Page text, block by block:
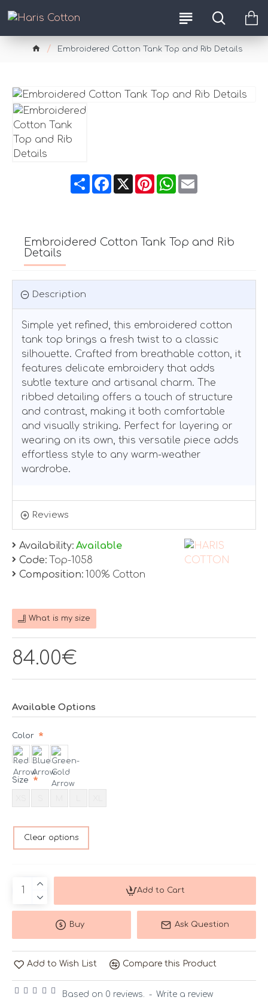
Embroidered Cotton Tank Top and Rib Details
ShareFacebook
X PinterestWhatsApp
Email
Embroidered Cotton Tank Top and Rib
Details
Description
Simple yet refined, this embroidered cotton
tank top brings a fresh twist to a classic
silhouette. Crafted from breathable cotton, it
features delicate embroidery that adds
subtle texture and artisanal charm. The
ribbed detailing offers a touch of structure
and contrast, making it both comfortable
and visually striking. Perfect for layering or
wearing on its own, this versatile piece adds
effortless style to any warm-weather
wardrobe.
Reviews
Availability: Available
Code: Top-1058
Composition: 100% Cotton
Based on 0 reviews. - Write a review
84.00€
Available Options
Color
Size
Add to Cart
Buy Ask Question
Add to Wish List Compare this Product
Clear options
What is my size